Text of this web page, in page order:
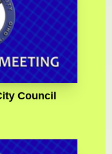
Council